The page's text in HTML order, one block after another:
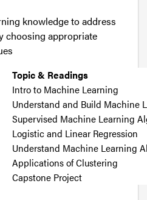
knowledge to address
choosing appropriate
Topic & Readings
Intro to Machine Learning
Understand and Build Machine
Supervised Machine Learning
Logistic and Linear Regression
Understand Machine Learning
Applications of Clustering
Capstone Project